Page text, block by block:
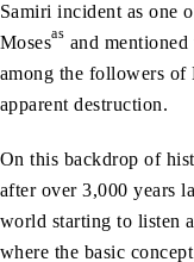
Samiri incident as one
Mosesas and mentioned
among the followers of
apparent destruction.
On this backdrop of
after over 3,000 years
world starting to listen
where the basic